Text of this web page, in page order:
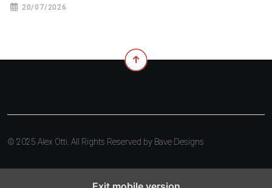
20/07/2026
© 2025 Alex Otti. All Rights Reserved by Bave Designs